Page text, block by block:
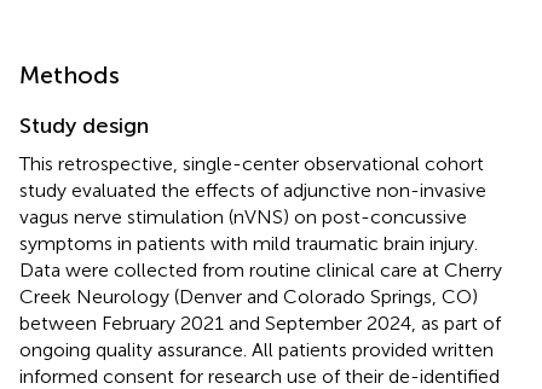
Methods
Study design
This retrospective, single-center observational cohort
study evaluated the effects of adjunctive non-invasive
vagus nerve stimulation (nVNS) on post-concussive
symptoms in patients with mild traumatic brain injury.
Data were collected from routine clinical care at Cherry
Creek Neurology (Denver and Colorado Springs, CO)
between February 2021 and September 2024, as part of
ongoing quality assurance. All patients provided written
informed consent for research use of their de-identified